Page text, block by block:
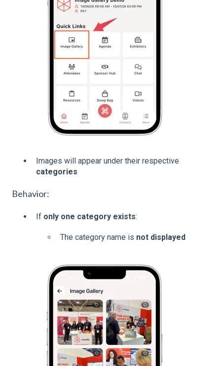
Images will appear under their respective
categories
Behavior:
If only one category exists:
The category name is not displayed